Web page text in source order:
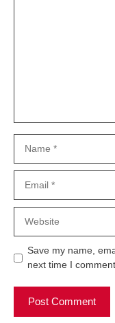
Save my name,
next time I comment.